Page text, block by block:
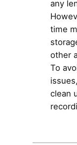
any
time
other
To
clean